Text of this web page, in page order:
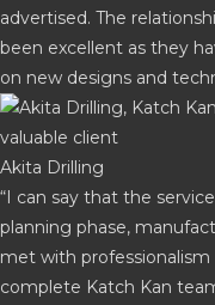
advertised. The
been excellent as they
on new designs and
Akita Drilling
“I can say that the
planning phase,
met with
complete Katch Kan